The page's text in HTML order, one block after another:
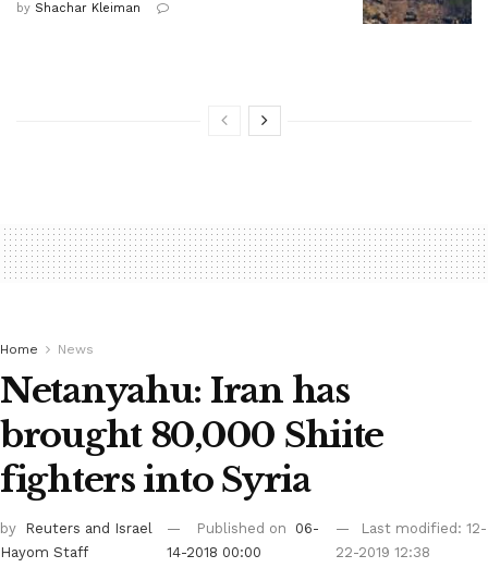
by Shachar Kleiman
Home News
Netanyahu: Iran has
brought 80,000 Shiite
fighters into Syria
by Reuters and Israel
Hayom Staff
Published on
06-
14-2018 00:00
Last modified: 12-
22-2019 12:38